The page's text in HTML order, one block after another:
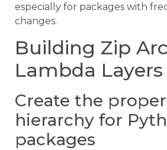
especially for packages with
changes.
Building Zip
Lambda Layers
Create the
hierarchy for
packages